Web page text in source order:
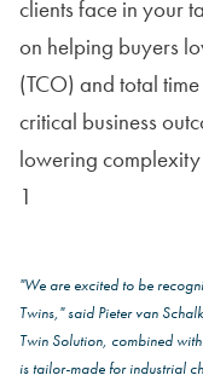
clients face in your
on helping buyers
(TCO) and total
critical business
lowering
1
"We are excited to be
Twins," said Pieter van
Twin Solution, combined
is tailor-made for industrial